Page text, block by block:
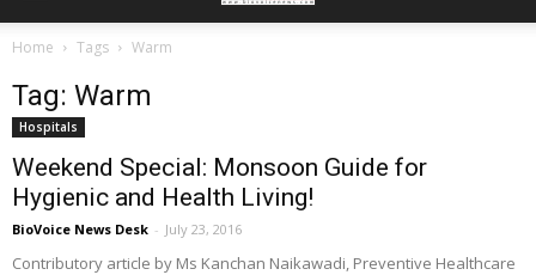
Home Tags Warm
Tag: Warm
Hospitals
Weekend Special: Monsoon Guide for
Hygienic and Health Living!
BioVoice News Desk - July 23, 2016
Contributory article by Ms Kanchan Naikawadi, Preventive Healthcare